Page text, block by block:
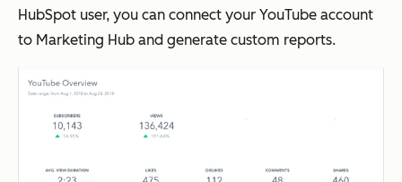
HubSpot user, you can connect your YouTube account
to Marketing Hub and generate custom reports.